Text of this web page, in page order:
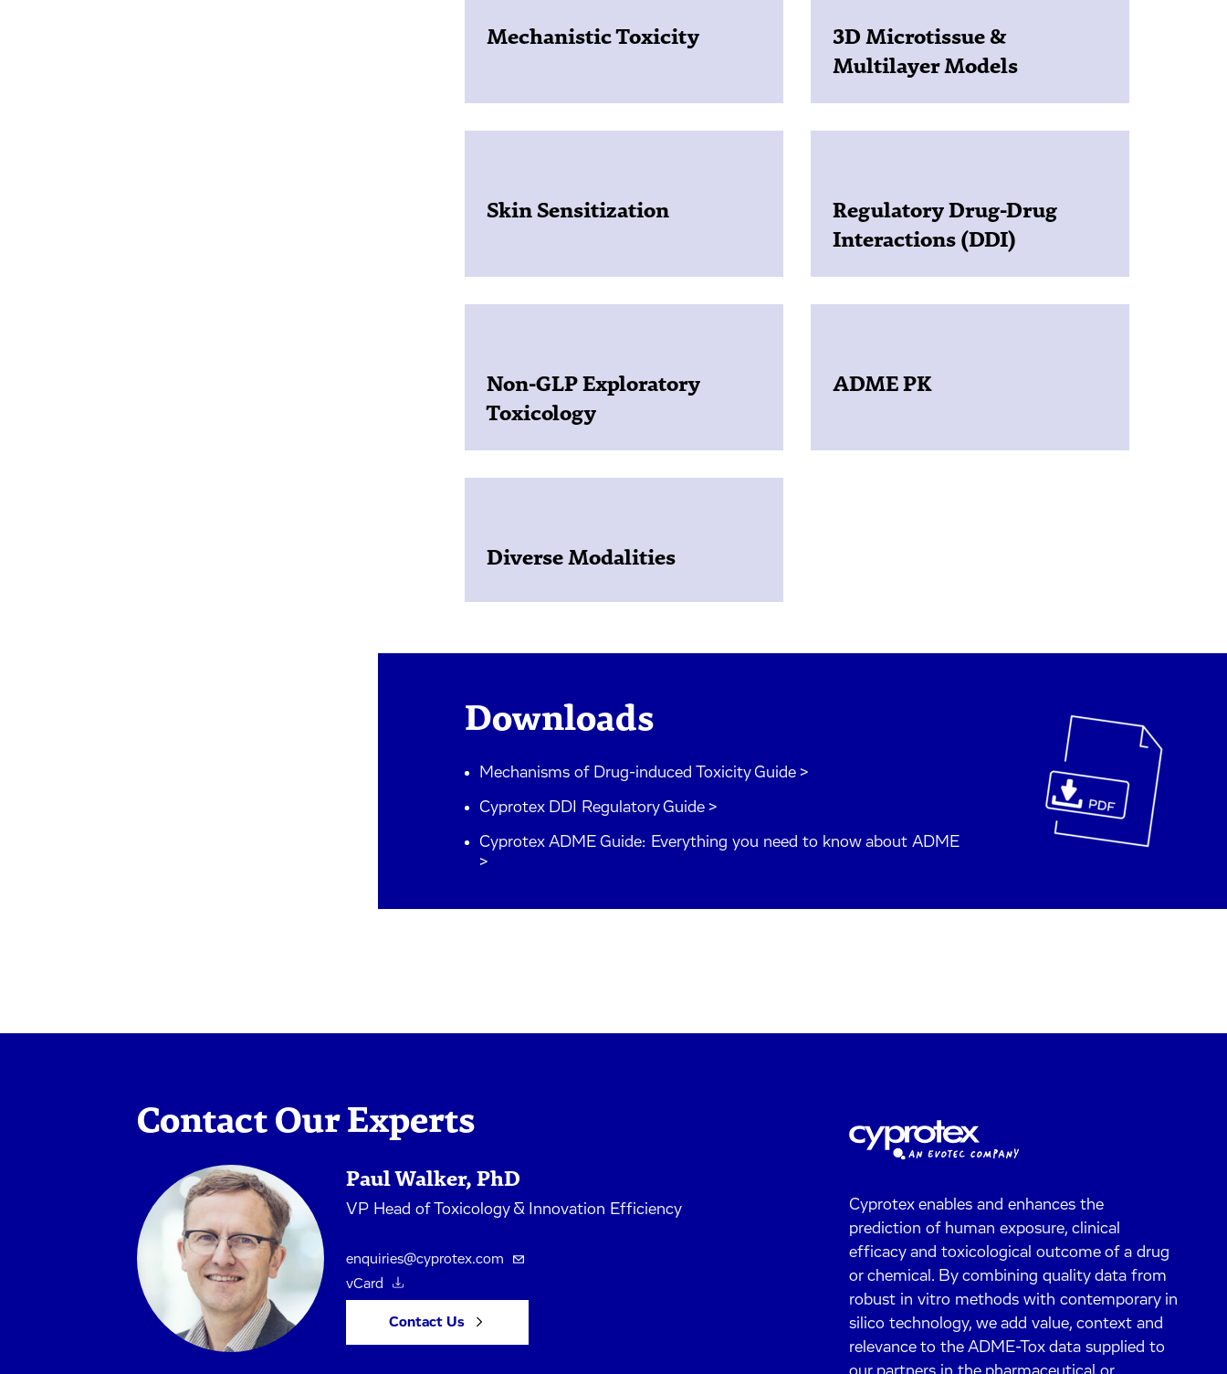
Mechanistic Toxicity
3D Microtissue &
Multilayer Models
Skin Sensitization
Regulatory Drug-Drug
Interactions (DDI)
Non-GLP Exploratory
Toxicology
ADME PK
Diverse Modalities
Downloads
Mechanisms of Drug-induced Toxicity Guide >
Cyprotex DDI Regulatory Guide >
Cyprotex ADME Guide: Everything you need to know about ADME
>
Contact Our Experts
Paul Walker, PhD
VP Head of Toxicology & Innovation Efficiency
enquiries@cyprotex.com
vCard
Contact Us
Cyprotex enables and enhances the
prediction of human exposure, clinical
efficacy and toxicological outcome of a drug
or chemical. By combining quality data from
robust in vitro methods with contemporary in
silico technology, we add value, context and
relevance to the ADME-Tox data supplied to